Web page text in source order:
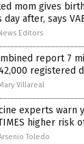
mom gives
day after, says
Editors
report 7
registered
Villareal
experts warn
higher risk
Toledo